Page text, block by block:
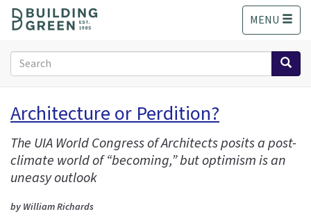
o
MENU
Search
form
Search
Architecture or Perdition?
The UIA World Congress of Architects posits a post-
climate world of “becoming,” but optimism is an
uneasy outlook
by William Richards